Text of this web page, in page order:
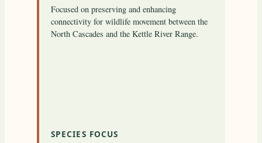
Focused on preserving and enhancing
connectivity for wildlife movement between the
North Cascades and the Kettle River Range.
SPECIES FOCUS